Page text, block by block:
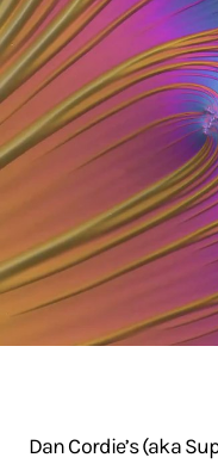
Dan Cordie’s (aka